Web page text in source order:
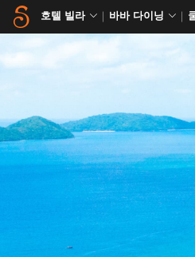
호텔 빌라 바바 다이닝